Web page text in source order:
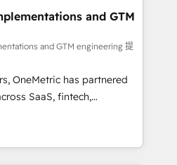
Architecture · Sales &
CRM” to your growth
and GTM
and GTM engineering 提
OneMetric has partnered
SaaS, fintech,
other industries. With
experts, we deliver scalable
and RevOps challenges.